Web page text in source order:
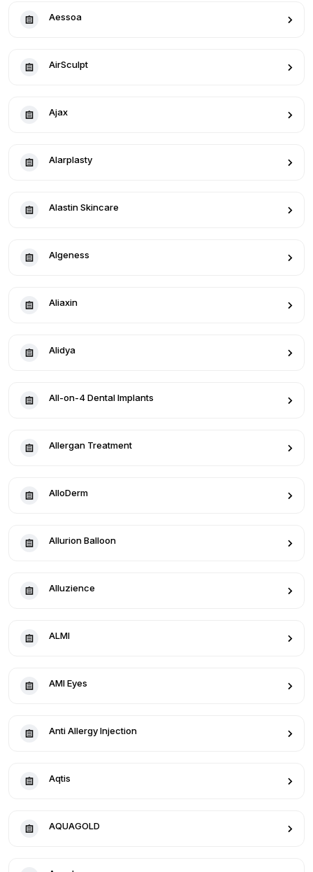
Aessoa
AirSculpt
Ajax
Alarplasty
Alastin Skincare
Algeness
Aliaxin
Alidya
All-on-4 Dental Implants
Allergan Treatment
AlloDerm
Allurion Balloon
Alluzience
ALMI
AMI Eyes
Anti Allergy Injection
Aqtis
AQUAGOLD